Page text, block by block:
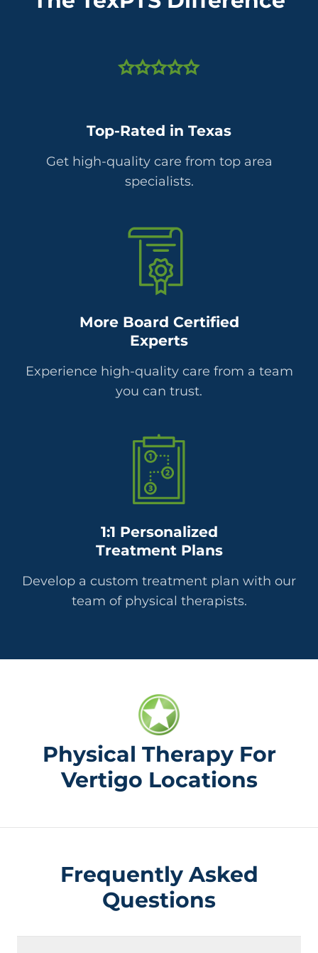
Top-Rated in Texas
Get high-quality care from top area
specialists.
More Board Certified
Experts
Experience high-quality care from a team
you can trust.
1:1 Personalized
Treatment Plans
Develop a custom treatment plan with our
team of physical therapists.
Physical Therapy For
Vertigo Locations
Frequently Asked
Questions